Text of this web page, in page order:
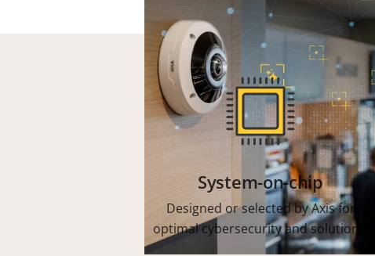
System-on-chip
Designed or selected by Axis for
optimal cybersecurity and solutions.